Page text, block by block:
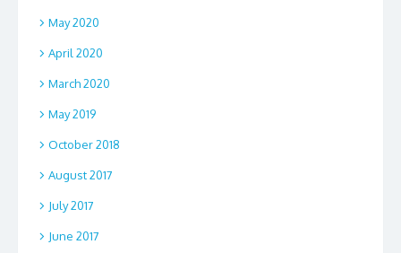
May 2020
April 2020
March 2020
May 2019
October 2018
August 2017
July 2017
June 2017